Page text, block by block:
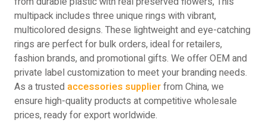
multipack includes three unique rings with vibrant,
multicolored designs. These lightweight and eye-catching
rings are perfect for bulk orders, ideal for retailers,
fashion brands, and promotional gifts. We offer OEM and
private label customization to meet your branding needs.
As a trusted accessories supplierfrom China, we
ensure high-quality products at competitive wholesale
prices, ready for export worldwide.